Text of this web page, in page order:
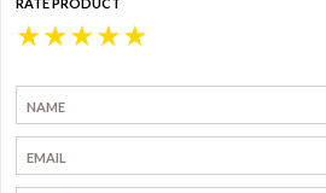
★
★
★
★
★